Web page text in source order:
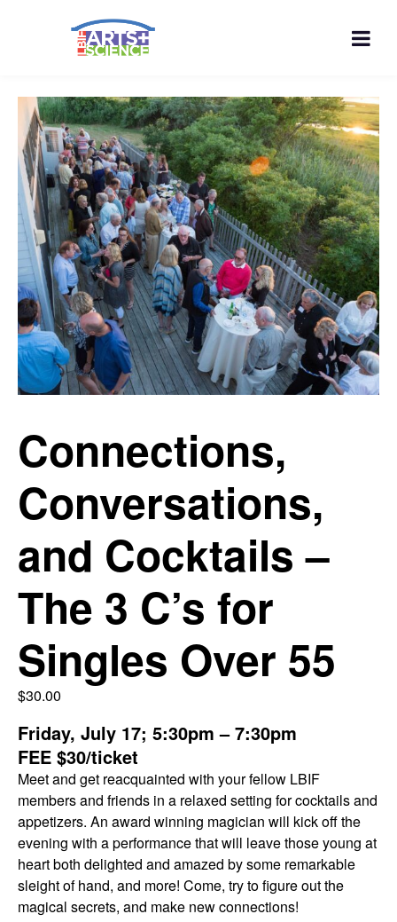
Connections,
Conversations,
and Cocktails –
The 3 C’s for
Singles Over 55
$30.00
Friday, July 17; 5:30pm – 7:30pm
FEE $30/ticket
Meet and get reacquainted with your fellow LBIF
members and friends in a relaxed setting for cocktails and
appetizers. An award winning magician will kick off the
evening with a performance that will leave those young at
heart both delighted and amazed by some remarkable
sleight of hand, and more! Come, try to figure out the
magical secrets, and make new connections!